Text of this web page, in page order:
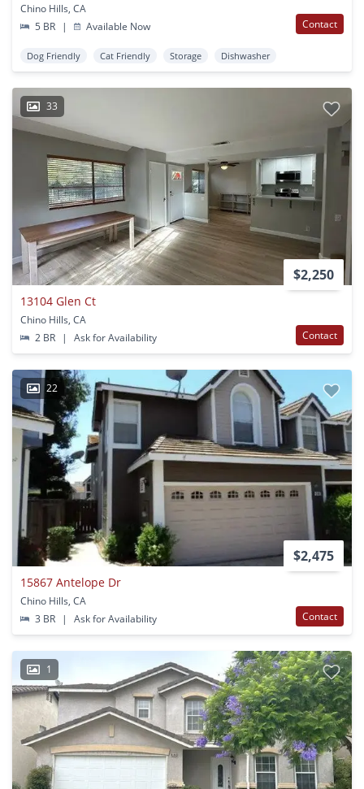
Chino Hills, CA
5 BR
| Available Now Contact
Dog Friendly Cat Friendly Storage Dishwasher
33
$2,250
13104 Glen Ct
Chino Hills, CA
2 BR
| Ask for Availability Contact
22
$2,475
15867 Antelope Dr
Chino Hills, CA
3 BR
| Ask for Availability Contact
1